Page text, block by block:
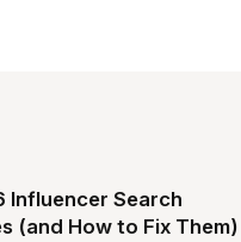
Influencer Search
(and How to Fix Them)